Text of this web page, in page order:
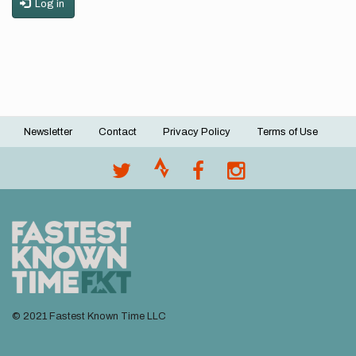
Log in
Footer
Newsletter Contact Privacy Policy Terms of Use
© 2021 Fastest Known Time LLC